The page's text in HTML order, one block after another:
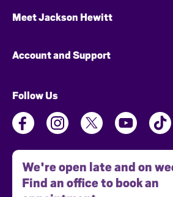
Meet Jackson Hewitt
Account and Support
Follow Us
We're open late and on
Find an office to book an